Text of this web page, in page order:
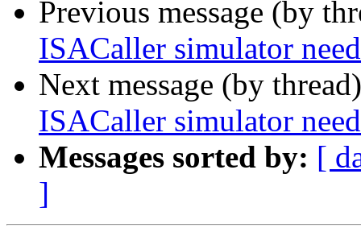
Previous message (by
ISACaller simulator
Next message (by
ISACaller simulator
Messages sorted by: [
]